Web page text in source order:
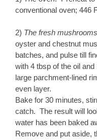
conventional oven; 446
2) The fresh mushrooms
oyster and chestnut
batches, and pulse till
with 4 tbsp of the oil
large parchment-lined
even layer.
Bake for 30 minutes,
catch. The result will
water has been baked
Remove and put aside,